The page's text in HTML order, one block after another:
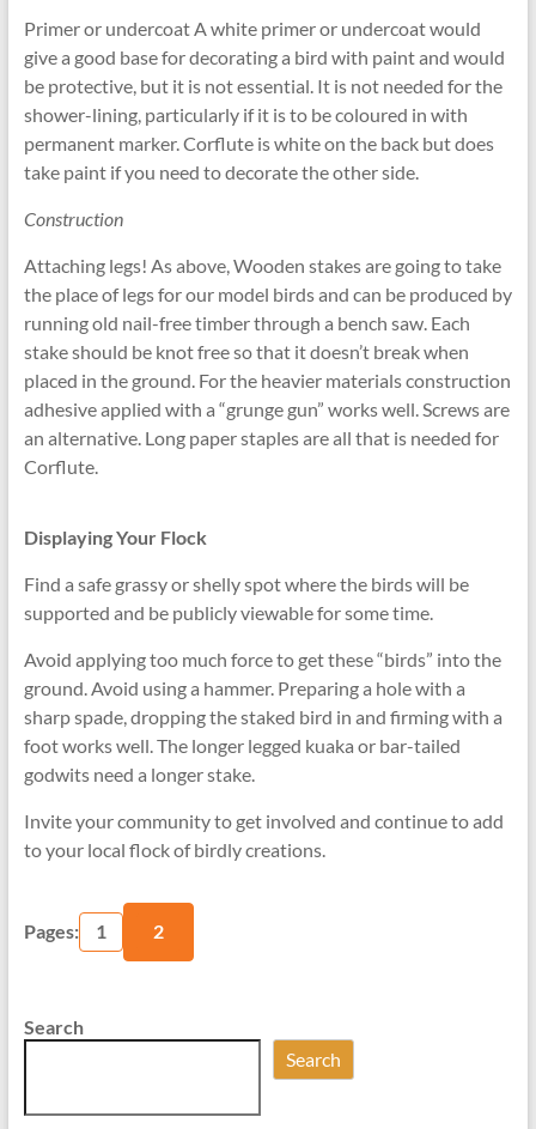
Primer or undercoat A white primer or undercoat would
give a good base for decorating a bird with paint and would
be protective, but it is not essential. It is not needed for the
shower-lining, particularly if it is to be coloured in with
permanent marker. Corflute is white on the back but does
take paint if you need to decorate the other side.
Construction
Attaching legs! As above, Wooden stakes are going to take
the place of legs for our model birds and can be produced by
running old nail-free timber through a bench saw. Each
stake should be knot free so that it doesn’t break when
placed in the ground. For the heavier materials construction
adhesive applied with a “grunge gun” works well. Screws are
an alternative. Long paper staples are all that is needed for
Corflute.
Displaying Your Flock
Find a safe grassy or shelly spot where the birds will be
supported and be publicly viewable for some time.
Avoid applying too much force to get these “birds” into the
ground. Avoid using a hammer. Preparing a hole with a
sharp spade, dropping the staked bird in and firming with a
foot works well. The longer legged kuaka or bar-tailed
godwits need a longer stake.
Invite your community to get involved and continue to add
to your local flock of birdly creations.
Pages: 1 2
Search
Search